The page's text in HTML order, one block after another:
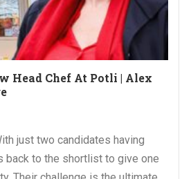
Head Chef At Potli | Alex
just two candidates having
back to the shortlist to give one